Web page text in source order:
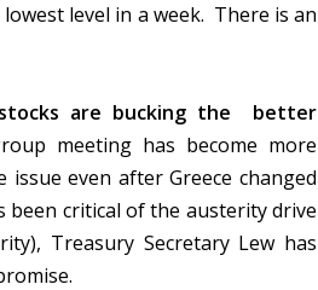
level in a week. There is an
are bucking the
better
meeting has become more
even after Greece changed
been critical of the austerity drive
Treasury Secretary Lew has